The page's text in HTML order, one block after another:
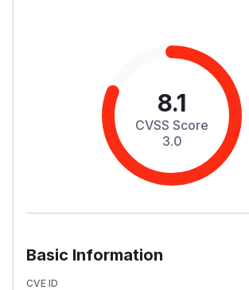
8.1
CVSS Score
3.0
Basic Information
CVE ID